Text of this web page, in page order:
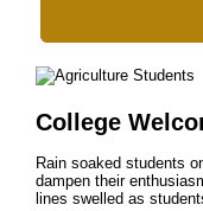
College
Rain soaked students
dampen their
lines swelled as